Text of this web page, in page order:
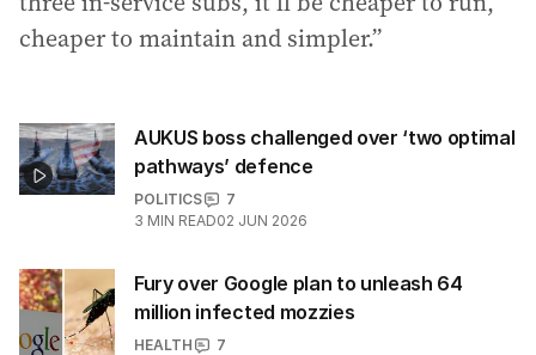
cheaper to maintain and simpler.”
AUKUS boss challenged over ‘two optimal
pathways’ defence
POLITICS
7
3 MIN READ02 JUN 2026
Fury over Google plan to unleash 64
million infected mozzies
HEALTH
7